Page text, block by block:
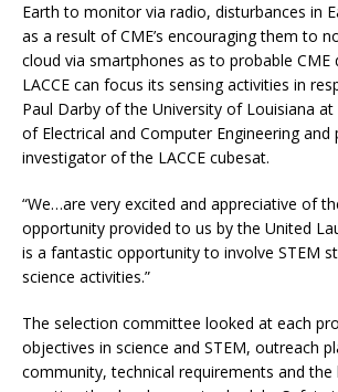
Earth to monitor via radio, disturbances in
as a result of CME’s encouraging them to
cloud via smartphones as to probable
LACCE can focus its sensing activities in
Paul Darby of the University of Louisiana
of Electrical and Computer Engineering and
investigator of the LACCE cubesat.
“We…are very excited and appreciative of
opportunity provided to us by the United
is a fantastic opportunity to involve STEM
science activities.”
The selection committee looked at each
objectives in science and STEM, outreach
community, technical requirements and